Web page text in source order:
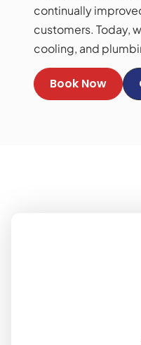
continually
customers. Today,
cooling, and
Book Now